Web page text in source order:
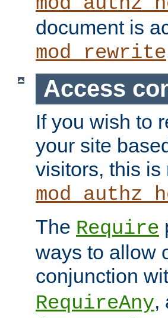
document is
mod_rewrite
Access
If you wish to
your site
visitors, this
The Require
ways to allow
conjunction
RequireAny,